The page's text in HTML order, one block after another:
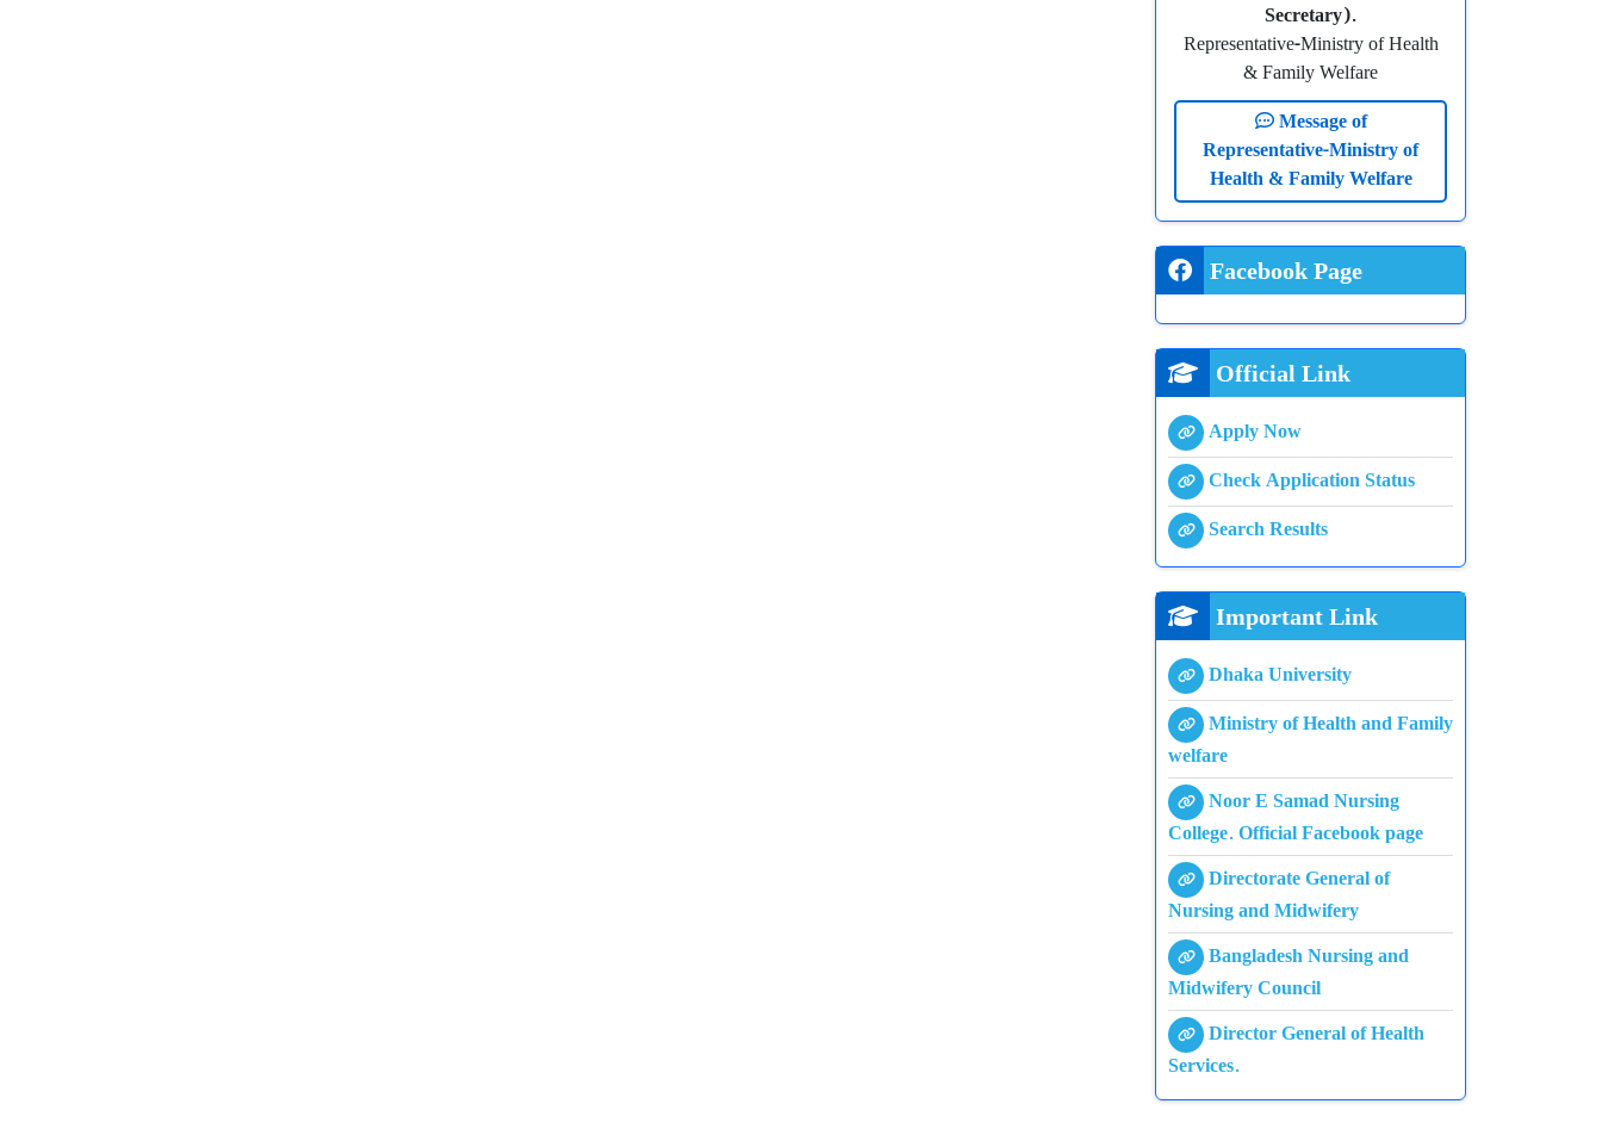
Secretary).
Representative-Ministry of Health
& Family Welfare
Message of
Representative-Ministry of
Health & Family Welfare
Facebook Page
Official Link
Apply Now
Check Application Status
Search Results
Important Link
Dhaka University
Ministry of Health and Family
welfare
Noor E Samad Nursing
College. Official Facebook page
Directorate General of
Nursing and Midwifery
Bangladesh Nursing and
Midwifery Council
Director General of Health
Services.